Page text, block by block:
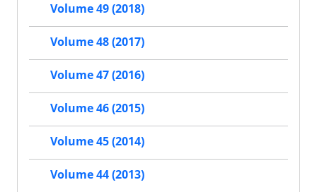
Volume 49 (2018)
Volume 48 (2017)
Volume 47 (2016)
Volume 46 (2015)
Volume 45 (2014)
Volume 44 (2013)